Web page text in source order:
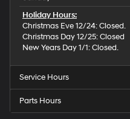
Holiday Hours:
Christmas Eve 12/24: Closed.
Christmas Day 12/25: Closed
New Years Day 1/1: Closed.
Service Hours
Parts Hours